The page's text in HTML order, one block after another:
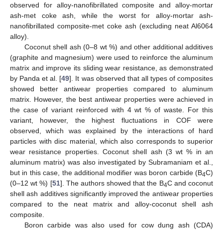
observed for alloy-nanofibrillated composite and alloy-mortar
ash-met coke ash, while the worst for alloy-mortar ash-
nanofibrillated composite-met coke ash (excluding neat Al6064
alloy).
Coconut shell ash (0–8 wt %) and other additional additives
(graphite and magnesium) were used to reinforce the aluminum
matrix and improve its sliding wear resistance, as demonstrated
by Panda et al. [49]. It was observed that all types of composites
showed better antiwear properties compared to aluminum
matrix. However, the best antiwear properties were achieved in
the case of variant reinforced with 4 wt % of waste. For this
variant, however, the highest fluctuations in COF were
observed, which was explained by the interactions of hard
particles with disc material, which also corresponds to superior
wear resistance properties. Coconut shell ash (3 wt % in an
aluminum matrix) was also investigated by Subramaniam et al.,
but in this case, the additional modifier was boron carbide (B4C)
(0–12 wt %) [51]. The authors showed that the B4C and coconut
shell ash additives significantly improved the antiwear properties
compared to the neat matrix and alloy-coconut shell ash
composite.
Boron carbide was also used for cow dung ash (CDA)